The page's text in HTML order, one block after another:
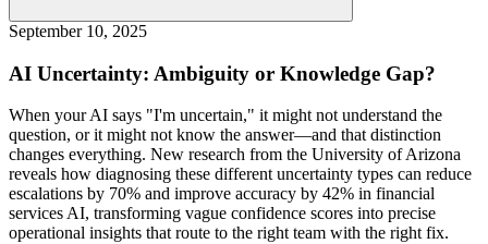
September 10, 2025
AI Uncertainty: Ambiguity or Knowledge Gap?
When your AI says "I'm uncertain," it might not understand the
question, or it might not know the answer—and that distinction
changes everything. New research from the University of Arizona
reveals how diagnosing these different uncertainty types can reduce
escalations by 70% and improve accuracy by 42% in financial
services AI, transforming vague confidence scores into precise
operational insights that route to the right team with the right fix.